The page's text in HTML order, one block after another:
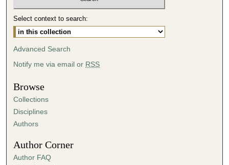
3
0
m
t
e
s
,
Select context to search:
Advanced Search
Notify me via email or RSS
Browse
Collections
Disciplines
Authors
Author Corner
Author FAQ